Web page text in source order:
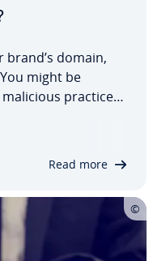
domain,
might be
practice
explain cy­ber­squat­
Read more